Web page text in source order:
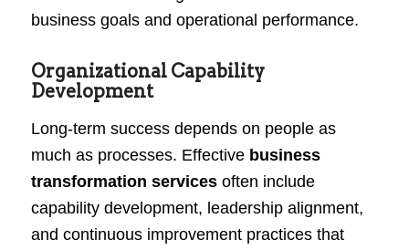
business goals and operational performance.
Organizational Capability
Development
Long-term success depends on people as
much as processes. Effective business
transformation servicesoften include
capability development, leadership alignment,
and continuous improvement practices that